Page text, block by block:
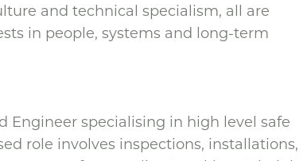
and technical specialism, all are
in people, systems and long-term
Engineer specialising in high level safe
role involves inspections, installations,